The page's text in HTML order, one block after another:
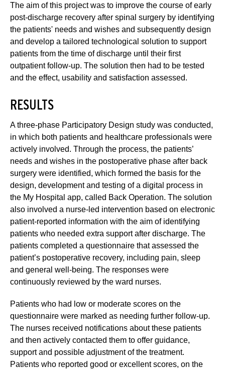
The aim of this project was to improve the course of early
post-discharge recovery after spinal surgery by identifying
the patients' needs and wishes and subsequently design
and develop a tailored technological solution to support
patients from the time of discharge until their first
outpatient follow-up. The solution then had to be tested
and the effect, usability and satisfaction assessed.
RESULTS
A three-phase Participatory Design study was conducted,
in which both patients and healthcare professionals were
actively involved. Through the process, the patients’
needs and wishes in the postoperative phase after back
surgery were identified, which formed the basis for the
design, development and testing of a digital process in
the My Hospital app, called Back Operation. The solution
also involved a nurse-led intervention based on electronic
patient-reported information with the aim of identifying
patients who needed extra support after discharge. The
patients completed a questionnaire that assessed the
patient’s postoperative recovery, including pain, sleep
and general well-being. The responses were
continuously reviewed by the ward nurses.
Patients who had low or moderate scores on the
questionnaire were marked as needing further follow-up.
The nurses received notifications about these patients
and then actively contacted them to offer guidance,
support and possible adjustment of the treatment.
Patients who reported good or excellent scores, on the